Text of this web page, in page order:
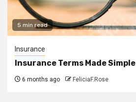
5 min read
Insurance
Insurance Terms Made Simple
6 months ago FeliciaF.Rose